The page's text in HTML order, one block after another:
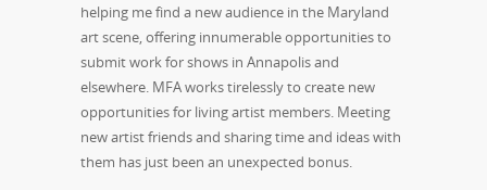
helping me find a new audience in the Maryland
art scene, offering innumerable opportunities to
submit work for shows in Annapolis and
elsewhere. MFA works tirelessly to create new
opportunities for living artist members. Meeting
new artist friends and sharing time and ideas with
them has just been an unexpected bonus.